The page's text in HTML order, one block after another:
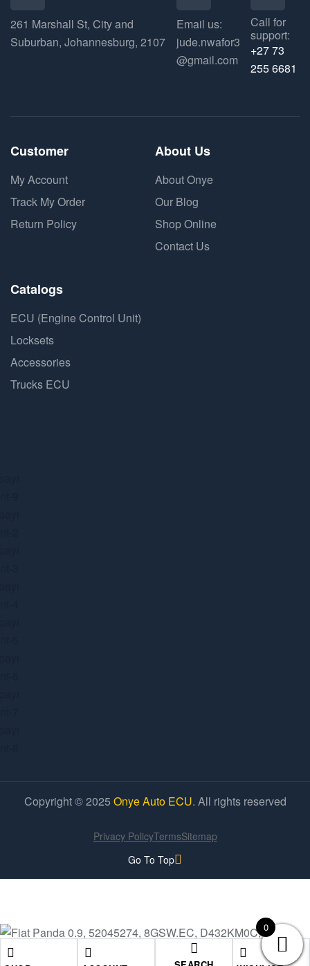
261 Marshall St, City and
Suburban, Johannesburg, 2107
Email us:
jude.nwafor3
@gmail.com
Call for
support:
+27 73
255 6681
Customer
My Account
Track My Order
Return Policy
About Us
About Onye
Our Blog
Shop Online
Contact Us
Catalogs
ECU (Engine Control Unit)
Locksets
Accessories
Trucks ECU
Copyright © 2025 Onye Auto ECU. All rights reserved
Go To Top
Privacy PolicyTermsSitemap
0